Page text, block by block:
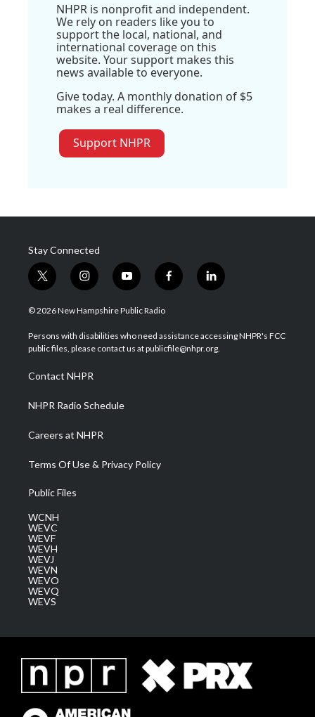
NHPR is nonprofit and independent.
We rely on readers like you to
support the local, national, and
international coverage on this
website. Your support makes this
news available to everyone.
Give today. A monthly donation of $5
makes a real difference.
Support NHPR
Stay Connected
t
w
i
t
e
i
n
s
a
g
a
m
y
o
u
u
b
f
a
b
o
l
i
e
d
© 2026 New Hampshire Public Radio
Persons with disabilities who need assistance accessing NHPR's FCC
public files, please contact us at publicfile@nhpr.org.
Contact NHPR
NHPR Radio Schedule
Careers at NHPR
Terms Of Use & Privacy Policy
Public Files
WCNH
WEVC
WEVF
WEVH
WEVJ
WEVN
WEVO
WEVQ
WEVS